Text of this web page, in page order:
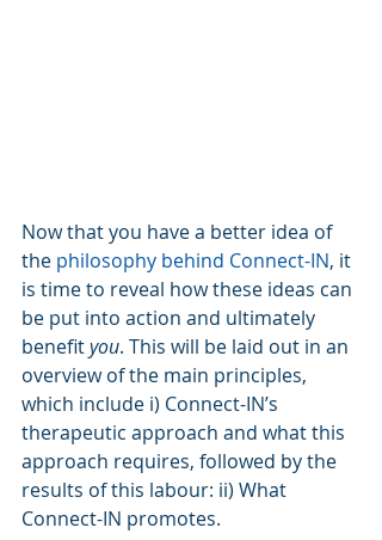
Now that you have a better idea of
the philosophy behind Connect-IN, it
is time to reveal how these ideas can
be put into action and ultimately
benefit you. This will be laid out in an
overview of the main principles,
which include i) Connect-IN’s
therapeutic approach and what this
approach requires, followed by the
results of this labour: ii) What
Connect-IN promotes.